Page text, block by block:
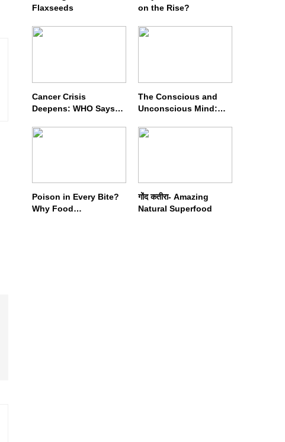
Flaxseeds
on the Rise?
Cancer Crisis
Deepens: WHO Says
Nearly Double by 2050
The Conscious and
Unconscious Mind:
Meditation Rewires
Poison in Every Bite?
Why Food
गोंद कतीरा- Amazing
Natural Superfood